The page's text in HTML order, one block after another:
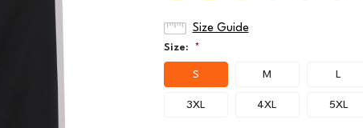
Size Guide
Size: *
S M L
3XL 4XL 5XL